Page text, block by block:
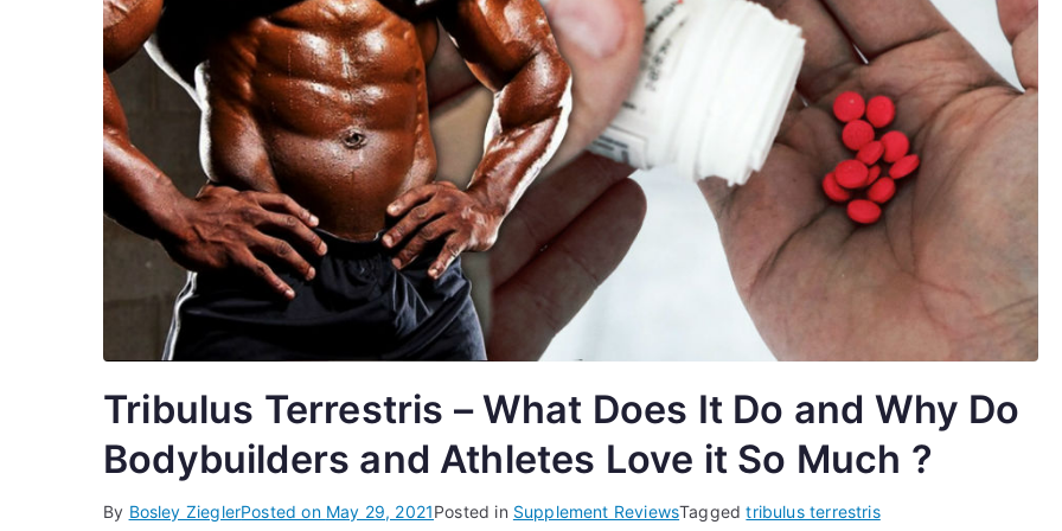
Tribulus Terrestris – What Does It Do and Why Do
Bodybuilders and Athletes Love it So Much ?
By Bosley ZieglerPosted on May 29, 2021Posted in Supplement ReviewsTaggedtribulus terrestris